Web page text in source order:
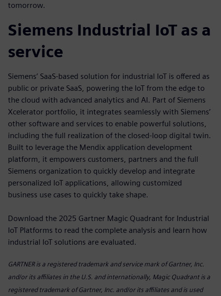
tomorrow.
Siemens Industrial IoT as a
service
Siemens’ SaaS-based solution for industrial IoT is offered as
public or private SaaS, powering the IoT from the edge to
the cloud with advanced analytics and AI. Part of Siemens
Xcelerator portfolio, it integrates seamlessly with Siemens’
other software and services to enable powerful solutions,
including the full realization of the closed-loop digital twin.
Built to leverage the Mendix application development
platform, it empowers customers, partners and the full
Siemens organization to quickly develop and integrate
personalized IoT applications, allowing customized
business use cases to quickly take shape.
Download the 2025 Gartner Magic Quadrant for Industrial
IoT Platforms to read the complete analysis and learn how
industrial IoT solutions are evaluated.
GARTNER is a registered trademark and service mark of Gartner, Inc.
and/or its affiliates in the U.S. and internationally, Magic Quadrant is a
registered trademark of Gartner, Inc. and/or its affiliates and is used